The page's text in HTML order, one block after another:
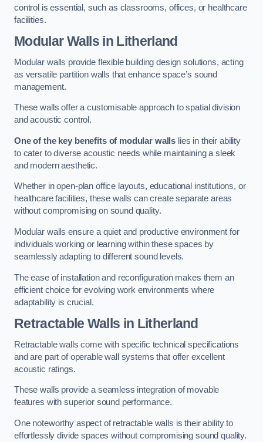
control is essential, such as classrooms, offices, or healthcare
facilities.
Modular Walls in Litherland
Modular walls provide flexible building design solutions, acting
as versatile partition walls that enhance space’s sound
management.
These walls offer a customisable approach to spatial division
and acoustic control.
One of the key benefits of modular walls lies in their ability
to cater to diverse acoustic needs while maintaining a sleek
and modern aesthetic.
Whether in open-plan office layouts, educational institutions, or
healthcare facilities, these walls can create separate areas
without compromising on sound quality.
Modular walls ensure a quiet and productive environment for
individuals working or learning within these spaces by
seamlessly adapting to different sound levels.
The ease of installation and reconfiguration makes them an
efficient choice for evolving work environments where
adaptability is crucial.
Retractable Walls in Litherland
Retractable walls come with specific technical specifications
and are part of operable wall systems that offer excellent
acoustic ratings.
These walls provide a seamless integration of movable
features with superior sound performance.
One noteworthy aspect of retractable walls is their ability to
effortlessly divide spaces without compromising sound quality.